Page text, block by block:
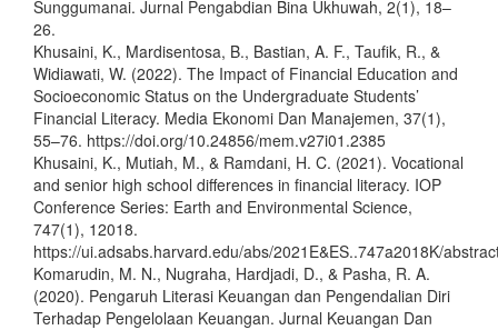
Sunggumanai. Jurnal Pengabdian Bina Ukhuwah, 2(1), 18–
26.
Khusaini, K., Mardisentosa, B., Bastian, A. F., Taufik, R., &
Widiawati, W. (2022). The Impact of Financial Education and
Socioeconomic Status on the Undergraduate Students’
Financial Literacy. Media Ekonomi Dan Manajemen, 37(1),
55–76. https://doi.org/10.24856/mem.v27i01.2385
Khusaini, K., Mutiah, M., & Ramdani, H. C. (2021). Vocational
and senior high school differences in financial literacy. IOP
Conference Series: Earth and Environmental Science,
747(1), 12018.
https://ui.adsabs.harvard.edu/abs/2021E&ES..747a2018K/
Komarudin, M. N., Nugraha, Hardjadi, D., & Pasha, R. A.
(2020). Pengaruh Literasi Keuangan dan Pengendalian Diri
Terhadap Pengelolaan Keuangan. Jurnal Keuangan Dan